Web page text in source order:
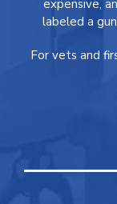
expensive,
labeled a
For vets and